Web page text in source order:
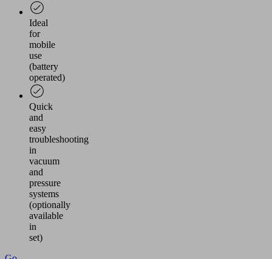
Ideal
for
mobile
use
(battery
operated)
Quick
and
easy
troubleshooting
in
vacuum
and
pressure
systems
(optionally
available
in
set)